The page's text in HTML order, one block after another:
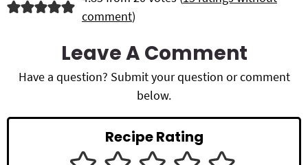
d
r
comment)
Leave A Comment
Have a question? Submit your question or comment
below.
Recipe Rating